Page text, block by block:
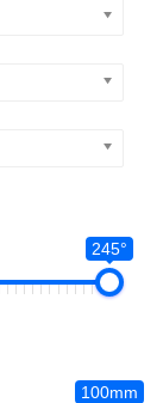
245°
100mm